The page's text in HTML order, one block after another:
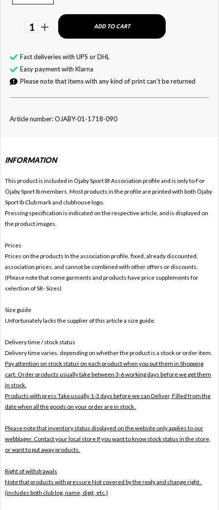
1 ADD TO CART
Fast deliveries with UPS or DHL
Easy payment with Klarna
Please note that items with any kind of print can't be returned
Article number: OJABY-01-1718-090
INFORMATION
This product is included in Öjaby Sport IB Association profile and is only to For
Öjaby Sport Ib members. Most products in the profile are printed with both Öjaby
Sport Ib Club mark and clubhouse logo.
Pressing specification is indicated on the respective article, and is displayed on
the product images.
Prices
Prices on the products In the association profile, fixed, already discounted,
association prices, and cannot be combined with other offers or discounts.
(Please note that some garments and products have price supplements for
selection of SR- Sizes)
Size guide
Unfortunately lacks the supplier of this article a size guide.
Delivery time / stock status
Delivery time varies, depending on whether the product is a stock or order item.
Pay attention on stock status on each product when you put them in Shopping
cart. Order products usually take between 3-6 working days before we get them
in stock.
Products with press Take usually 1-3 days before we can Deliver, Filled from the
date when all the goods on your order are in stock .
Please note that inventory status displayed on the website only applies to our
webblager. Contact your local store If you want to know stock status in the store,
or want to put away products.
Right of withdrawals
Note that products with pressureNot covered by the reply and change right .
(includes both club log, name, digit, etc.)